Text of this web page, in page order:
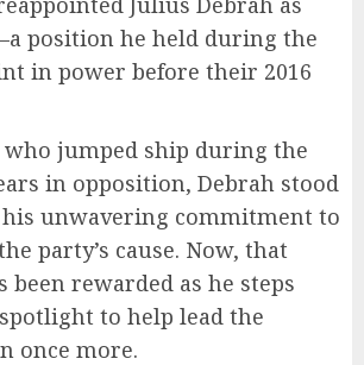
position he held during the
in power before their 2016
jumped ship during the
in opposition, Debrah stood
unwavering commitment to
party’s cause. Now, that
been rewarded as he steps
to help lead the
once more.